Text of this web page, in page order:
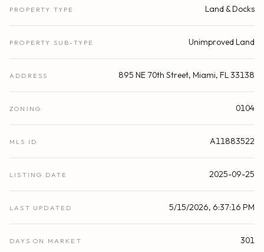
PROPERTY TYPE Land & Docks
PROPERTY SUB-TYPE Unimproved Land
ADDRESS 895 NE 70th Street, Miami, FL 33138
ZONING 0104
MLS ID A11883522
LISTING DATE 2025-09-25
LAST UPDATED 5/15/2026, 6:37:16 PM
DAYS ON MARKET 301